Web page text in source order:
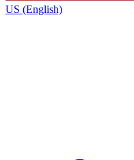
US (English)